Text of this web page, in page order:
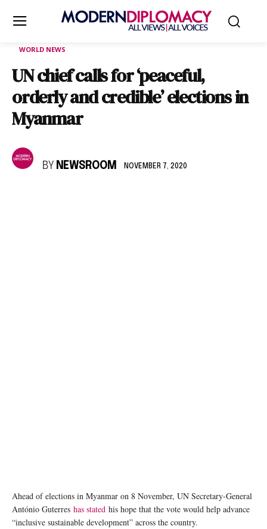
WORLD NEWS
UN chief calls for ‘peaceful,
orderly and credible’ elections in
Myanmar
BY NEWSROOM NOVEMBER 7, 2020
Ahead of elections in Myanmar on 8 November, UN Secretary-General
António Guterres has stated his hope that the vote would help advance
“inclusive sustainable development” across the country.